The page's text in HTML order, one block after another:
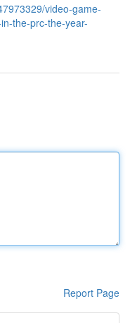
video-game-
the-prc-the-year-
Report Page